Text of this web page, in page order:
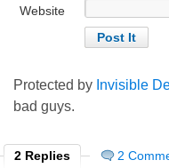
Website
Protected by Invisible
bad guys.
2 Replies 2